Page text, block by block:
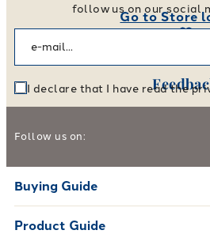
Go to Store
follow us on our social
I declare that I have read the
Follow us on:
Buying Guide
Product Guide